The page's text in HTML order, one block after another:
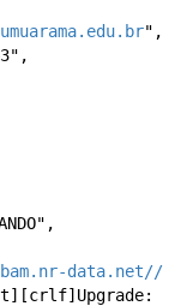
",
data.net//